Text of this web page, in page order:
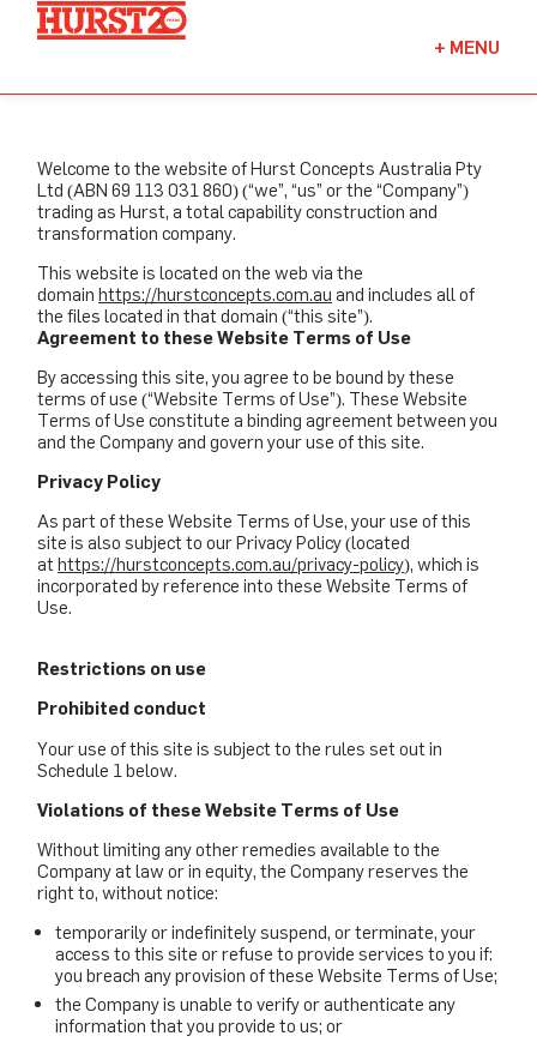
Fuels + Convenience
Commercial
+ MENU
Welcome to the website of Hurst Concepts Australia Pty
Ltd (ABN 69 113 031 860) (“we”, “us” or the “Company”)
trading as Hurst, a total capability construction and
transformation company.
This website is located on the web via the
domainhttps://hurstconcepts.com.au and includes all of
the files located in that domain (“this site”).
Agreement to these Website Terms of Use
By accessing this site, you agree to be bound by these
terms of use (“Website Terms of Use”). These Website
Terms of Use constitute a binding agreement between you
and the Company and govern your use of this site.
Privacy Policy
As part of these Website Terms of Use, your use of this
site is also subject to our Privacy Policy (located
athttps://hurstconcepts.com.au/privacy-policy), which is
incorporated by reference into these Website Terms of
Use.
Restrictions on use
Prohibited conduct
Your use of this site is subject to the rules set out in
Schedule 1 below.
Violations of these Website Terms of Use
Without limiting any other remedies available to the
Company at law or in equity, the Company reserves the
right to, without notice:
temporarily or indefinitely suspend, or terminate, your
access to this site or refuse to provide services to you if:
you breach any provision of these Website Terms of Use;
the Company is unable to verify or authenticate any
information that you provide to us; or